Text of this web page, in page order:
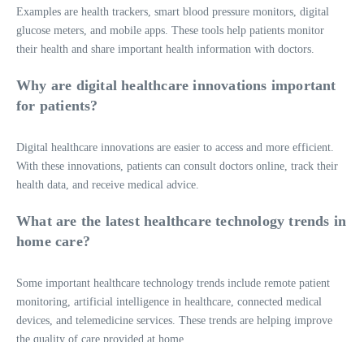
Examples are health trackers, smart blood pressure monitors, digital
glucose meters, and mobile apps. These tools help patients monitor
their health and share important health information with doctors.
Why are digital healthcare innovations important
for patients?
Digital healthcare innovations are easier to access and more efficient.
With these innovations, patients can consult doctors online, track their
health data, and receive medical advice.
What are the latest healthcare technology trends in
home care?
Some important healthcare technology trends include remote patient
monitoring, artificial intelligence in healthcare, connected medical
devices, and telemedicine services. These trends are helping improve
the quality of care provided at home.